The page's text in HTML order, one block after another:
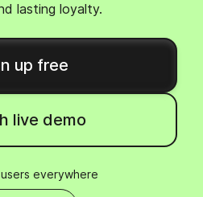
lasting loyalty.
up free
live demo
everywhere